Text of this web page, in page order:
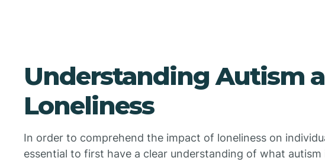
Understanding Autism
Loneliness
In order to comprehend the impact of loneliness on
essential to first have a clear understanding of what